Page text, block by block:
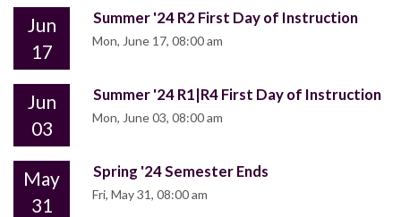
Jun
17
Summer '24 R2 First Day of Instruction
Mon, June 17, 08:00 am
Jun
03
Summer '24 R1|R4 First Day of Instruction
Mon, June 03, 08:00 am
May
31
Spring '24 Semester Ends
Fri, May 31, 08:00 am